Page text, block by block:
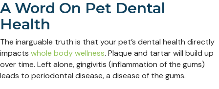
A Word On Pet Dental
Health
The inarguable truth is that your pet’s dental health directly
impacts whole body wellness. Plaque and tartar will build up
over time. Left alone, gingivitis (inflammation of the gums)
leads to periodontal disease, a disease of the gums.